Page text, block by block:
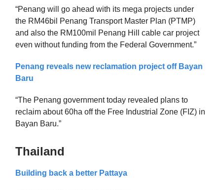
“Penang will go ahead with its mega projects under
the RM46bil Penang Transport Master Plan (PTMP)
and also the RM100mil Penang Hill cable car project
even without funding from the Federal Government.”
Penang reveals new reclamation project off Bayan
Baru
“The Penang government today revealed plans to
reclaim about 60ha off the Free Industrial Zone (FIZ) in
Bayan Baru.”
Thailand
Building back a better Pattaya